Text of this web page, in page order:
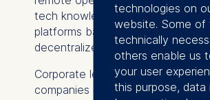
tech knowledge, for example on
platforms based on blockchain or
decentralized ledger technologies.
Corporate leaders can prepare
companies (and society) for the
technologies on
website. Some of
technically
others enable us
your user
this purpose, data